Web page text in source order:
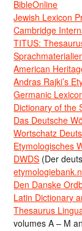
BibleOnline
Jewish Lexicon
Cambridge
TITUS:
American
Andras Rajki’s
Germanic
Dictionary of the
Das Deutsche
Wortschatz
Etymologisches
DWDS (Der
Den Danske
Latin Dictionary
Thesaurus
volumes A – M